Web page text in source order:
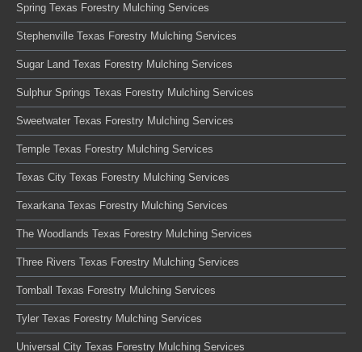
Spring Texas Forestry Mulching Services
Stephenville Texas Forestry Mulching Services
Sugar Land Texas Forestry Mulching Services
Sulphur Springs Texas Forestry Mulching Services
Sweetwater Texas Forestry Mulching Services
Temple Texas Forestry Mulching Services
Texas City Texas Forestry Mulching Services
Texarkana Texas Forestry Mulching Services
The Woodlands Texas Forestry Mulching Services
Three Rivers Texas Forestry Mulching Services
Tomball Texas Forestry Mulching Services
Tyler Texas Forestry Mulching Services
Universal City Texas Forestry Mulching Services